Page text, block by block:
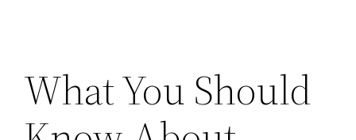
What You Should